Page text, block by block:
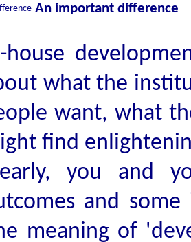
An important difference
house
what the
want, what
find
you and
and
meaning of